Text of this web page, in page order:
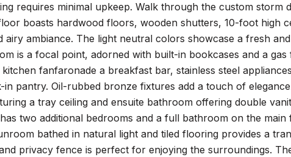
requires minimal upkeep. Walk through the custom storm
boasts hardwood floors, wooden shutters, 10-foot high
airy ambiance. The light neutral colors showcase a fresh
is a focal point, adorned with built-in bookcases and a gas
fanfaronade a breakfast bar, stainless steel
in pantry. Oil-rubbed bronze fixtures add a touch of
a tray ceiling and ensuite bathroom offering double
two additional bedrooms and a full bathroom on the
bathed in natural light and tiled flooring provides a
privacy fence is perfect for enjoying the surroundings.